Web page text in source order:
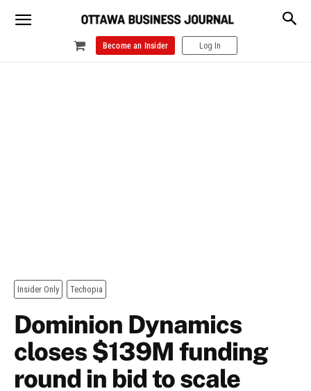
Become an Insider Log In
Insider Only Techopia
Dominion Dynamics
closes $139M funding
round in bid to scale